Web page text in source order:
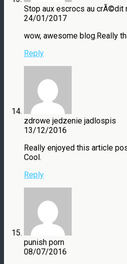
Stop aux escrocs au crÃ©dit
24/01/2017
wow, awesome blog.Really
Reply
zdrowe jedzenie jadlospis
13/12/2016
Really enjoyed this article
Cool.
Reply
punish porn
08/07/2016